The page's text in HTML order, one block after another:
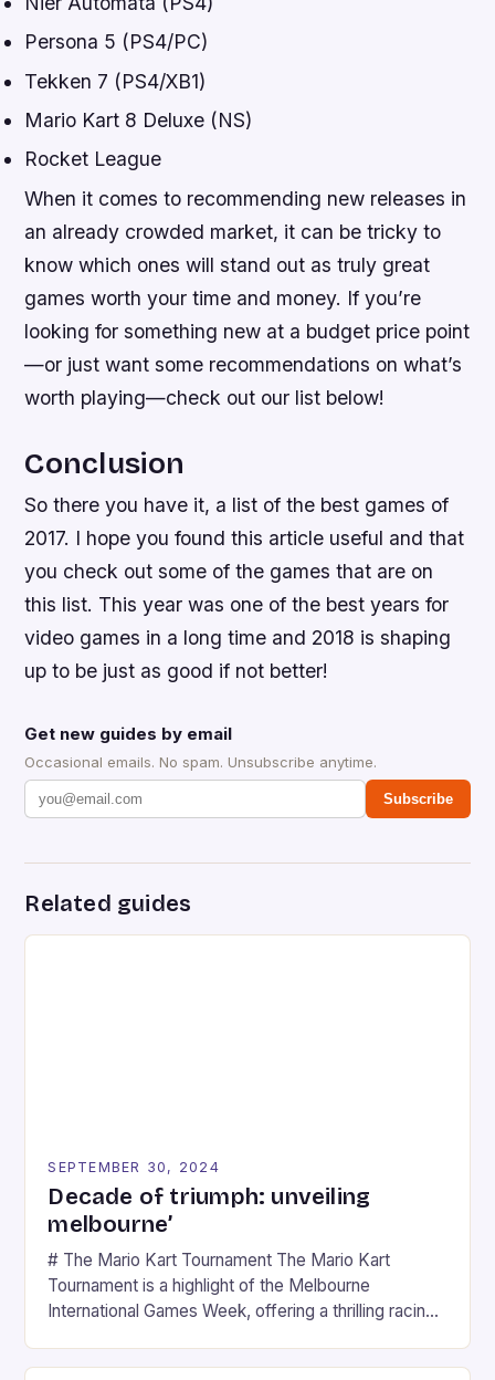
Persona 5 (PS4/PC)
Tekken 7 (PS4/XB1)
Mario Kart 8 Deluxe (NS)
Rocket League
When it comes to recommending new releases in
an already crowded market, it can be tricky to
know which ones will stand out as truly great
games worth your time and money. If you’re
looking for something new at a budget price point
—or just want some recommendations on what’s
worth playing—check out our list below!
Conclusion
So there you have it, a list of the best games of
2017. I hope you found this article useful and that
you check out some of the games that are on
this list. This year was one of the best years for
video games in a long time and 2018 is shaping
up to be just as good if not better!
Get new guides by email
Occasional emails. No spam. Unsubscribe anytime.
Subscribe
Related guides
SEPTEMBER 30, 2024
Decade of triumph: unveiling
melbourne’
# The Mario Kart Tournament The Mario Kart
Tournament is a highlight of the Melbourne
International Games Week, offering a thrilling racing